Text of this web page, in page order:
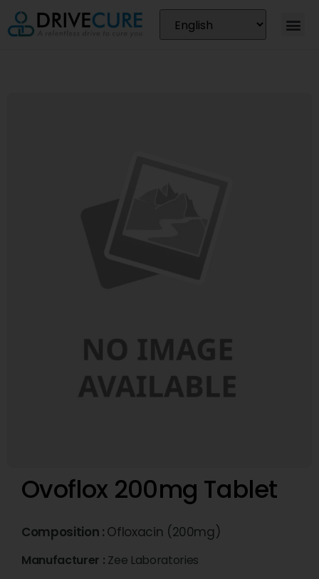
Ovoflox 200mg Tablet
Composition : Ofloxacin (200mg)
Manufacturer : Zee Laboratories